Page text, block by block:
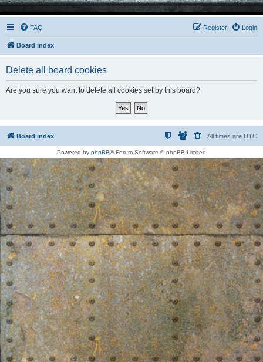
FAQ Login
Register
Board index
Delete all board cookies
Are you sure you want to delete all cookies set by this board?
Board index All times are UTC
Powered by phpBB® Forum Software © phpBB Limited